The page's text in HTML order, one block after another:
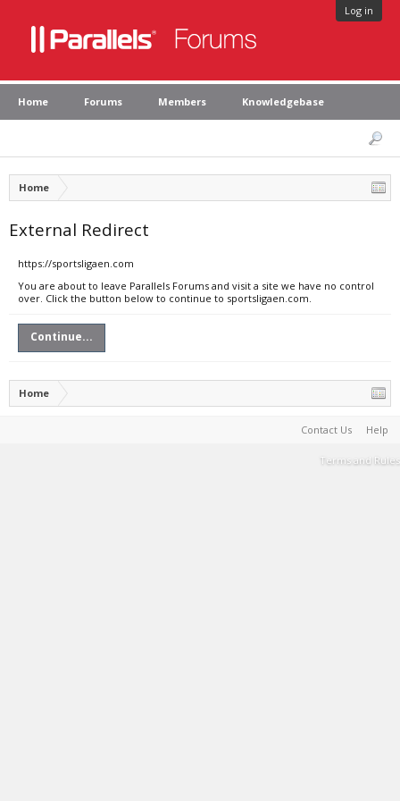
Log in
Home Forums Members Knowledgebase
Home
External Redirect
https://sportsligaen.com
You are about to leave Parallels Forums and visit a site we have no control
over. Click the button below to continue to sportsligaen.com.
Continue...
Home
Contact Us Help
Terms and Rules